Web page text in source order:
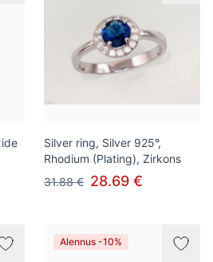
Silver ring, Silver 925°,
Rhodium (Plating), Zirkons
31.88 € 28.69 €
Alennus -10%